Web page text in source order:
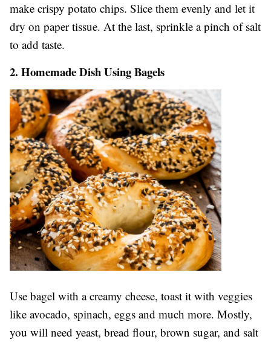
make crispy potato chips. Slice them evenly and let it
dry on paper tissue. At the last, sprinkle a pinch of salt
to add taste.
2. Homemade Dish Using Bagels
Use bagel with a creamy cheese, toast it with veggies
like avocado, spinach, eggs and much more. Mostly,
you will need yeast, bread flour, brown sugar, and salt